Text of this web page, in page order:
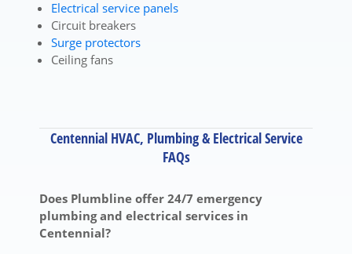
Electrical service panels
Circuit breakers
Surge protectors
Ceiling fans
Centennial HVAC, Plumbing & Electrical Service
FAQs
Does Plumbline offer 24/7 emergency
plumbing and electrical services in
Centennial?